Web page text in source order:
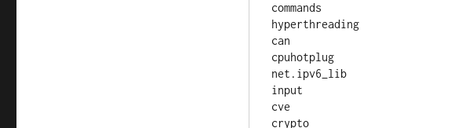
commands
hyperthreading
can
cpuhotplug
net.ipv6_lib
input
cve
crypto